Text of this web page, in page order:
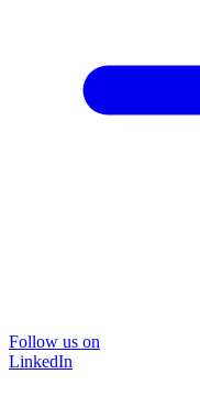
Follow us on
LinkedIn